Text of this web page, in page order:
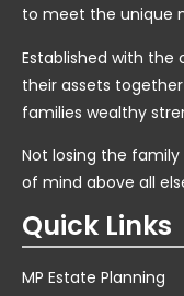
to meet the unique
Established with
their assets
families wealthy
Not losing the
of mind above all
Quick Links
MP Estate Planning